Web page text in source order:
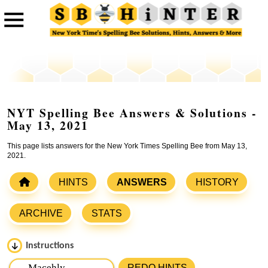
NYT Spelling Bee Answers & Solutions -
May 13, 2021
This page lists answers for the New York Times Spelling Bee from May 13,
2021.
HINTS ANSWERS HISTORY
ARCHIVE STATS
Instructions